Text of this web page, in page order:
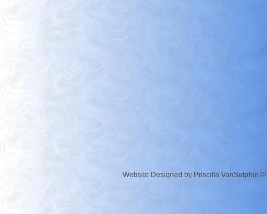
Website Designed by Priscilla VanSutphin